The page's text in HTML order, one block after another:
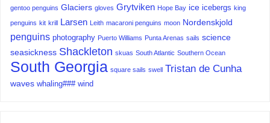
gentoo penguins Glaciers gloves Grytviken Hope Bay ice icebergs king
penguins kit krill Larsen Leith macaroni penguins moon Nordenskjold
penguins photography Puerto Williams Punta Arenas sails science
seasickness Shackleton skuas South Atlantic Southern Ocean
South Georgia square sails swell Tristan de Cunha
waves whaling### wind